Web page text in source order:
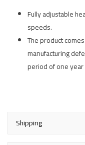
Fully adjustable
speeds.
The product
manufacturing
period of one
Shipping